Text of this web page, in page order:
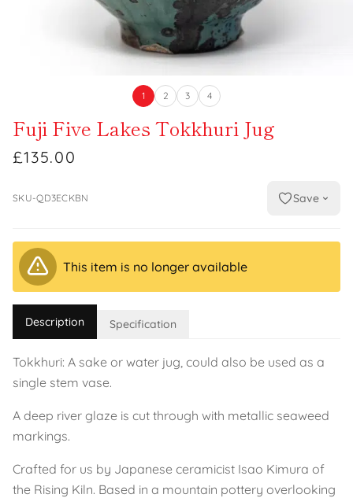
1 2 3 4
Fuji Five Lakes Tokkhuri Jug
£135.00
SKU-QD3ECKBN Save
This item is no longer available
Description Specification
Tokkhuri: A sake or water jug, could also be used as a
single stem vase.
A deep river glaze is cut through with metallic seaweed
markings.
Crafted for us by Japanese ceramicist Isao Kimura of
the Rising Kiln. Based in a mountain pottery overlooking